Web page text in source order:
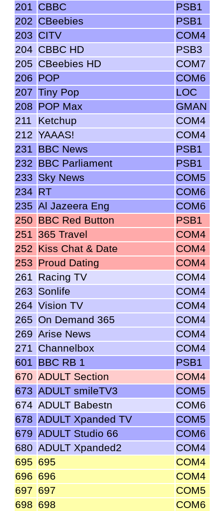
201 CBBC
PSB1
202 CBeebies
PSB1
203 CITV
COM4
204 CBBC HD
PSB3
205 CBeebies HD
COM7
206 POP
COM6
207 Tiny Pop
LOC
208 POP Max
GMAN
211
Ketchup
COM4
212 YAAAS!
COM4
231 BBC News
PSB1
232 BBC Parliament
PSB1
233 Sky News
COM5
234 RT
COM6
235 Al Jazeera Eng
COM6
250 BBC Red Button
PSB1
251 365 Travel
COM4
252 Kiss Chat & Date
COM4
253 Proud Dating
COM4
261 Racing TV
COM4
263 Sonlife
COM4
264 Vision TV
COM4
265 On Demand 365
COM4
269 Arise News
COM4
271 Channelbox
COM4
601 BBC RB 1
PSB1
670 ADULT Section
COM4
673 ADULT smileTV3
COM5
674 ADULT Babestn
COM6
678 ADULT Xpanded TV
COM5
679 ADULT Studio 66
COM6
680 ADULT Xpanded2
COM4
695 695
COM4
696 696
COM4
697 697
COM5
698 698
COM6